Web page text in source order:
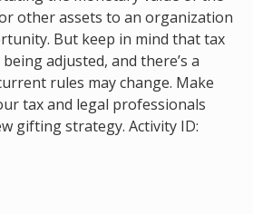
other assets to an organization
But keep in mind that tax
adjusted, and there’s a
rules may change. Make
tax and legal professionals
gifting strategy. Activity ID: